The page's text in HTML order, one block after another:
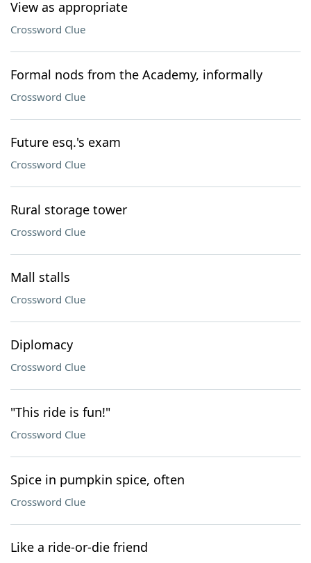
View as appropriate
Crossword Clue
Formal nods from the Academy, informally
Crossword Clue
Future esq.'s exam
Crossword Clue
Rural storage tower
Crossword Clue
Mall stalls
Crossword Clue
Diplomacy
Crossword Clue
"This ride is fun!"
Crossword Clue
Spice in pumpkin spice, often
Crossword Clue
Like a ride-or-die friend